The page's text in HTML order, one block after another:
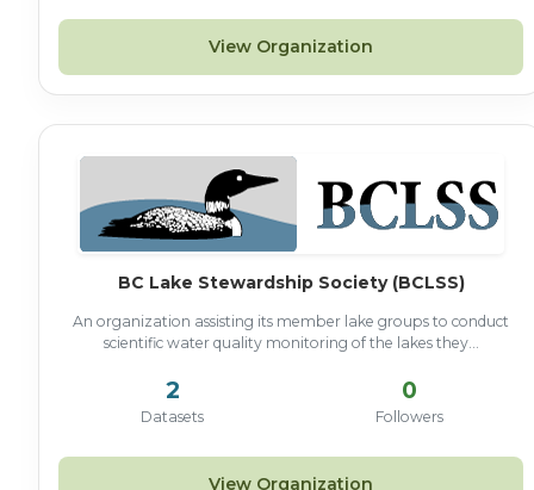
View Organization
BC Lake Stewardship Society (BCLSS)
An organization assisting its member lake groups to conduct
scientific water quality monitoring of the lakes they...
2
Datasets
0
Followers
View Organization